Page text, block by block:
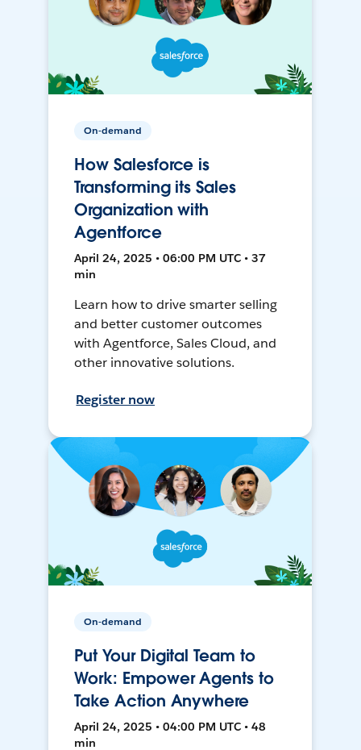
On-demand
How Salesforce is
Transforming its Sales
Organization with
Agentforce
April 24, 2025 • 06:00 PM UTC • 37
min
Learn how to drive smarter selling
and better customer outcomes
with Agentforce, Sales Cloud, and
other innovative solutions.
Register now
On-demand
Put Your Digital Team to
Work: Empower Agents to
Take Action Anywhere
April 24, 2025 • 04:00 PM UTC • 48
min